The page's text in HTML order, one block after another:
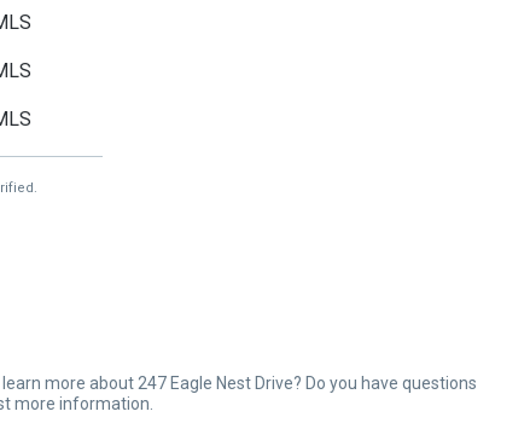
more about 247 Eagle Nest Drive? Do you have questions
more information.